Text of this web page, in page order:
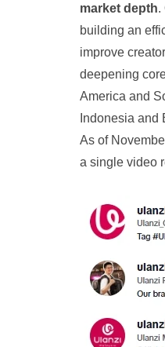
market depth.
building an
improve
deepening
America and
Indonesia
As of
a single video